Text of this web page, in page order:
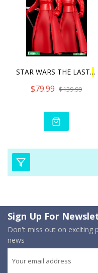
STAR WARS THE LAST
J
$79.99 $139.99
Sign Up For
Don't miss out on exciting
news